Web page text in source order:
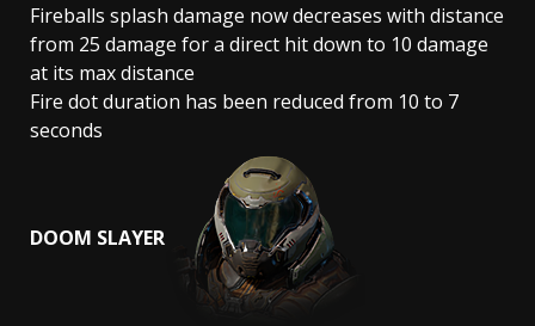
Fireballs splash damage now decreases with distance
from 25 damage for a direct hit down to 10 damage
at its max distance
Fire dot duration has been reduced from 10 to 7
seconds
DOOM SLAYER